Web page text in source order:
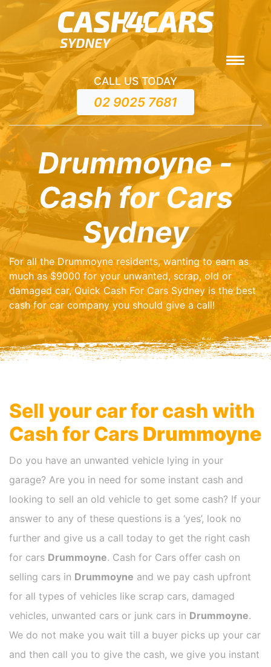
CALL US TODAY
02 9025 7681
Drummoyne -
Cash for Cars
Sydney
For all the Drummoyne residents, wanting to earn as
much as $9000 for your unwanted, scrap, old or
damaged car, Quick Cash For Cars Sydney is the best
cash for car company you should give a call!
Sell your car for cash with
Cash for Cars Drummoyne
Do you have an unwanted vehicle lying in your
garage? Are you in need for some instant cash and
looking to sell an old vehicle to get some cash? If your
answer to any of these questions is a ‘yes’, look no
further and give us a call today to get the right cash
for cars Drummoyne. Cash for Cars offer cash on
selling cars in Drummoyne and we pay cash upfront
for all types of vehicles like scrap cars, damaged
vehicles, unwanted cars or junk cars in Drummoyne.
We do not make you wait till a buyer picks up your car
and then call you to give the cash, we give you instant